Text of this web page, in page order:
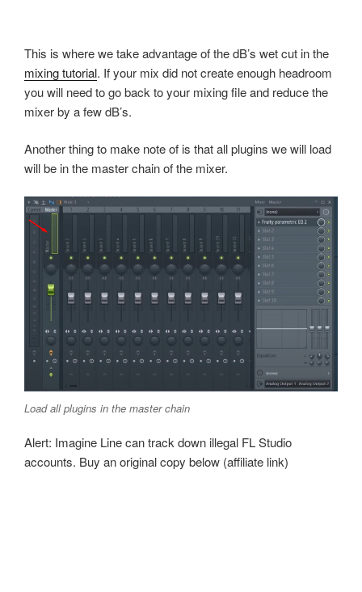
This is where we take advantage of the dB’s wet cut in the
mixing tutorial. If your mix did not create enough headroom
you will need to go back to your mixing file and reduce the
mixer by a few dB’s.
Another thing to make note of is that all plugins we will load
will be in the master chain of the mixer.
Load all plugins in the master chain
Alert: Imagine Line can track down illegal FL Studio
accounts. Buy an original copy below (affiliate link)